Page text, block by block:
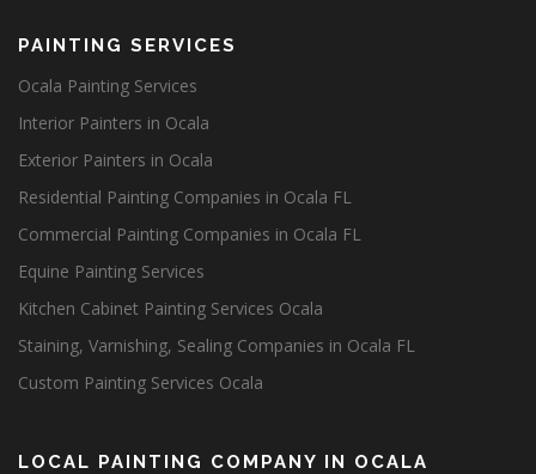
PAINTING SERVICES
Ocala Painting Services
Interior Painters in Ocala
Exterior Painters in Ocala
Residential Painting Companies in Ocala FL
Commercial Painting Companies in Ocala FL
Equine Painting Services
Kitchen Cabinet Painting Services Ocala
Staining, Varnishing, Sealing Companies in Ocala FL
Custom Painting Services Ocala
LOCAL PAINTING COMPANY IN OCALA